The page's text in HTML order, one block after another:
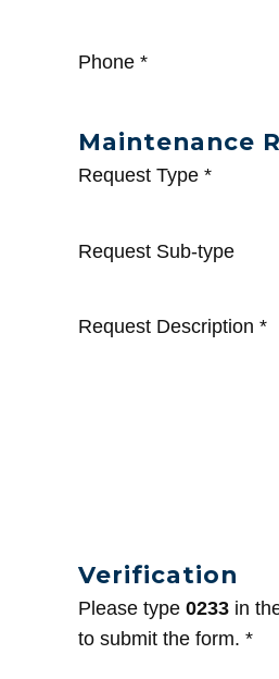
Phone *
Maintenance
Request Type *
Request Sub-type
Request Description *
Verification
Please type 0233 in
to submit the form. *